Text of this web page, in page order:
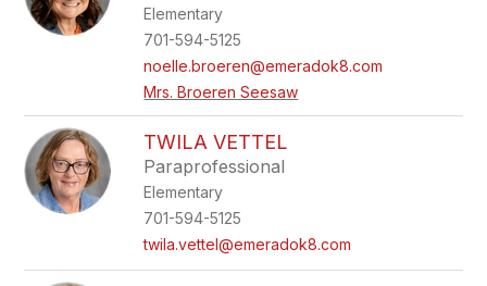
Elementary
701-594-5125
noelle.broeren@emeradok8.com
Mrs. Broeren Seesaw
TWILA VETTEL
Paraprofessional
Elementary
701-594-5125
twila.vettel@emeradok8.com